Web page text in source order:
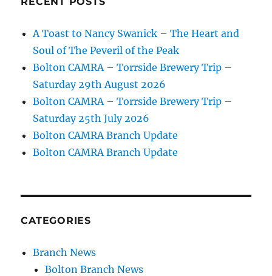
A Toast to Nancy Swanick – The Heart and
Soul of The Peveril of the Peak
Bolton CAMRA – Torrside Brewery Trip –
Saturday 29th August 2026
Bolton CAMRA – Torrside Brewery Trip –
Saturday 25th July 2026
Bolton CAMRA Branch Update
Bolton CAMRA Branch Update
CATEGORIES
Branch News
Bolton Branch News